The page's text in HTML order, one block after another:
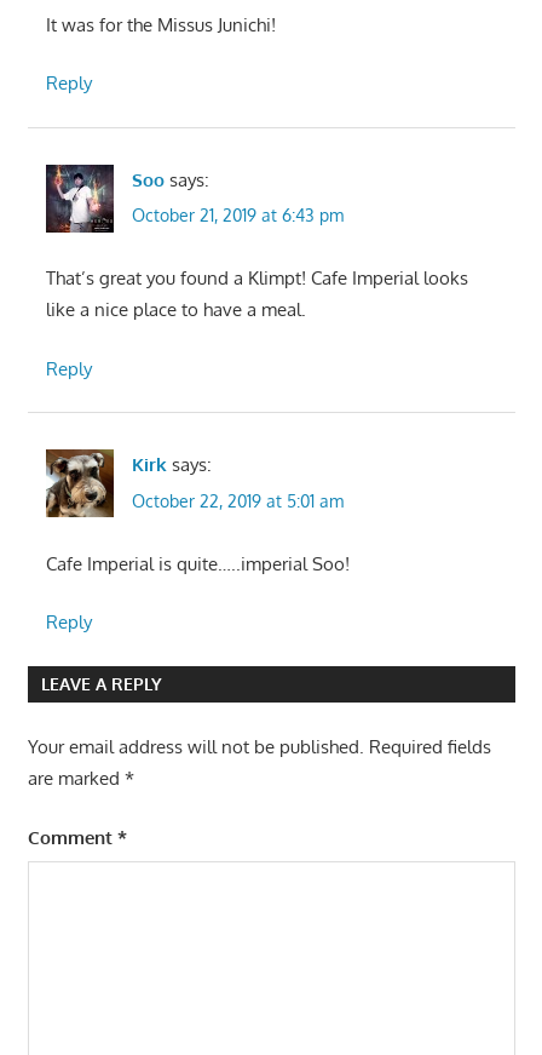
It was for the Missus Junichi!
Reply
Soo says:
October 21, 2019 at 6:43 pm
That’s great you found a Klimpt! Cafe Imperial looks
like a nice place to have a meal.
Reply
Kirk says:
October 22, 2019 at 5:01 am
Cafe Imperial is quite…..imperial Soo!
Reply
LEAVE A REPLY
Your email address will not be published. Required fields
are marked *
Comment *